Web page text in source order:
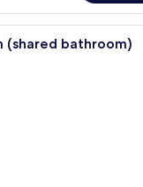
A dormitory
(shared bathroom)